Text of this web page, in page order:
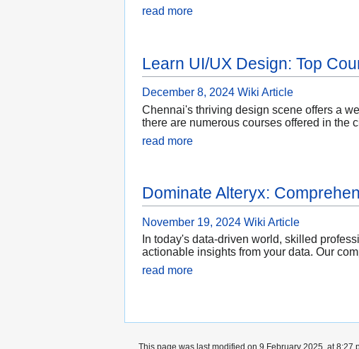
read more
Learn UI/UX Design: Top
December 8, 2024 Wiki Article
Chennai's thriving design scene offers a
there are numerous courses offered in the
read more
Dominate Alteryx:
November 19, 2024 Wiki Article
In today's data-driven world, skilled
actionable insights from your data. Our
read more